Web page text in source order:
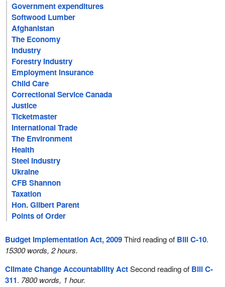
Government expenditures
Softwood Lumber
Afghanistan
The Economy
Industry
Forestry Industry
Employment Insurance
Child Care
Correctional Service Canada
Justice
Ticketmaster
International Trade
The Environment
Health
Steel Industry
Ukraine
CFB Shannon
Taxation
Hon. Gilbert Parent
Points of Order
Budget Implementation Act, 2009Third reading of Bill C-10.
15300 words, 2 hours.
Climate Change Accountability ActSecond reading of Bill C-
311. 7800 words, 1 hour.